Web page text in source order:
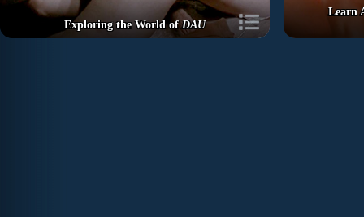
Exploring the World ofDAU
Learn